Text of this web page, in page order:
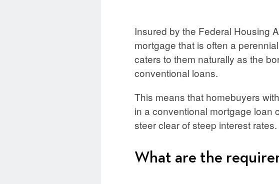
Insured by the Federal Housing
mortgage that is often a
caters to them naturally as the
conventional loans.
This means that homebuyers
in a conventional mortgage loan
steer clear of steep interest rates.
What are the